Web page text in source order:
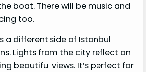
boat. There will be music and
too.
a different side of Istanbul
Lights from the city reflect on
beautiful views. It’s perfect for